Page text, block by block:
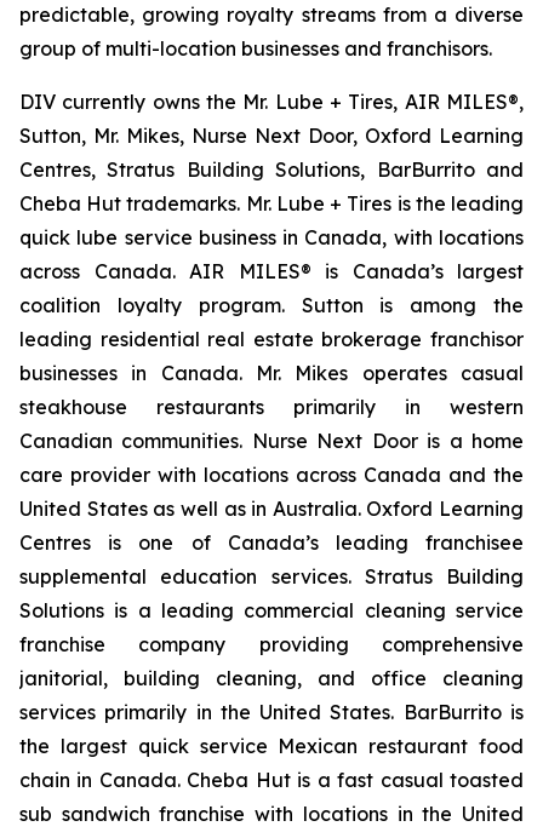
predictable, growing royalty streams from a diverse
group of multi-location businesses and franchisors.
DIV currently owns the Mr. Lube + Tires, AIR MILES®,
Sutton, Mr. Mikes, Nurse Next Door, Oxford Learning
Centres, Stratus Building Solutions, BarBurrito and
Cheba Hut trademarks. Mr. Lube + Tires is the leading
quick lube service business in Canada, with locations
across Canada. AIR MILES® is Canada’s largest
coalition loyalty program. Sutton is among the
leading residential real estate brokerage franchisor
businesses in Canada. Mr. Mikes operates casual
steakhouse restaurants primarily in western
Canadian communities. Nurse Next Door is a home
care provider with locations across Canada and the
United States as well as in Australia. Oxford Learning
Centres is one of Canada’s leading franchisee
supplemental education services. Stratus Building
Solutions is a leading commercial cleaning service
franchise company providing comprehensive
janitorial, building cleaning, and office cleaning
services primarily in the United States. BarBurrito is
the largest quick service Mexican restaurant food
chain in Canada. Cheba Hut is a fast casual toasted
sub sandwich franchise with locations in the United